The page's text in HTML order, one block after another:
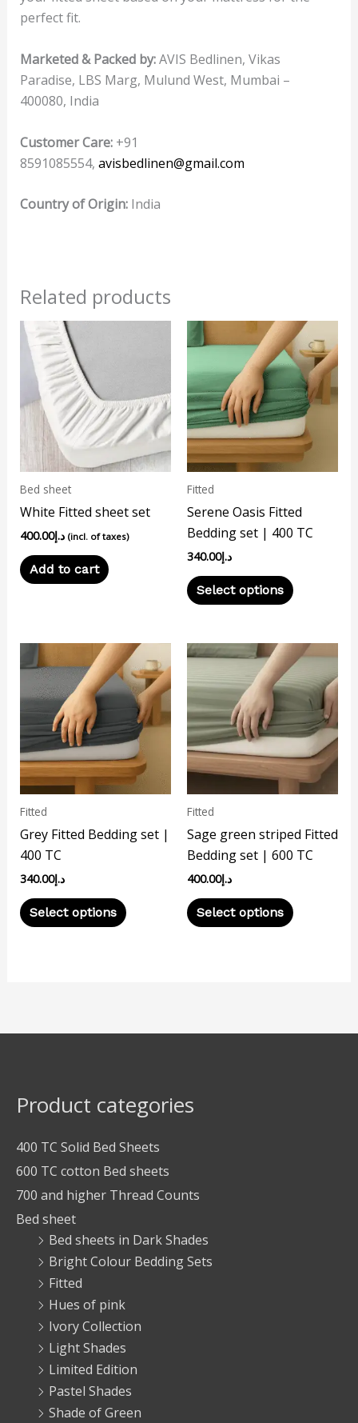
perfect fit.
Marketed & Packed by:AVIS Bedlinen, Vikas
Paradise, LBS Marg, Mulund West, Mumbai –
400080, India
Customer Care:+91
8591085554, avisbedlinen@gmail.com
Country of Origin:India
Related products
Bed sheet
White Fitted sheet set
د.إ400.00 (incl. of taxes)
Add to cart
Fitted
Serene Oasis Fitted
Bedding set | 400 TC
د.إ340.00
Select options
This
product
has
multiple
variants.
The
options
may
chosen
on
page
Fitted
Grey Fitted Bedding set |
400 TC
د.إ340.00
Select options
This
product
has
multiple
variants.
The
options
may
chosen
product
page
Fitted
Sage green striped Fitted
Bedding set | 600 TC
د.إ400.00
Select options
This
product
has
multiple
variants.
The
options
may
chosen
on
page
Product categories
400 TC Solid Bed Sheets
600 TC cotton Bed sheets
700 and higher Thread Counts
Bed sheet
Bed sheets in Dark Shades
Bright Colour Bedding Sets
Fitted
Hues of pink
Ivory Collection
Light Shades
Limited Edition
Pastel Shades
Shade of Green